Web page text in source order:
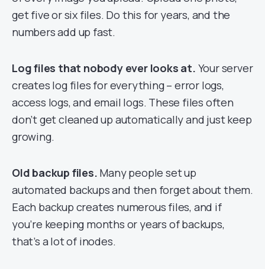
get five or six files. Do this for years, and the
numbers add up fast.
Log files that nobody ever looks at. Your server
creates log files for everything – error logs,
access logs, and email logs. These files often
don’t get cleaned up automatically and just keep
growing.
Old backup files. Many people set up
automated backups and then forget about them.
Each backup creates numerous files, and if
you’re keeping months or years of backups,
that’s a lot of inodes.